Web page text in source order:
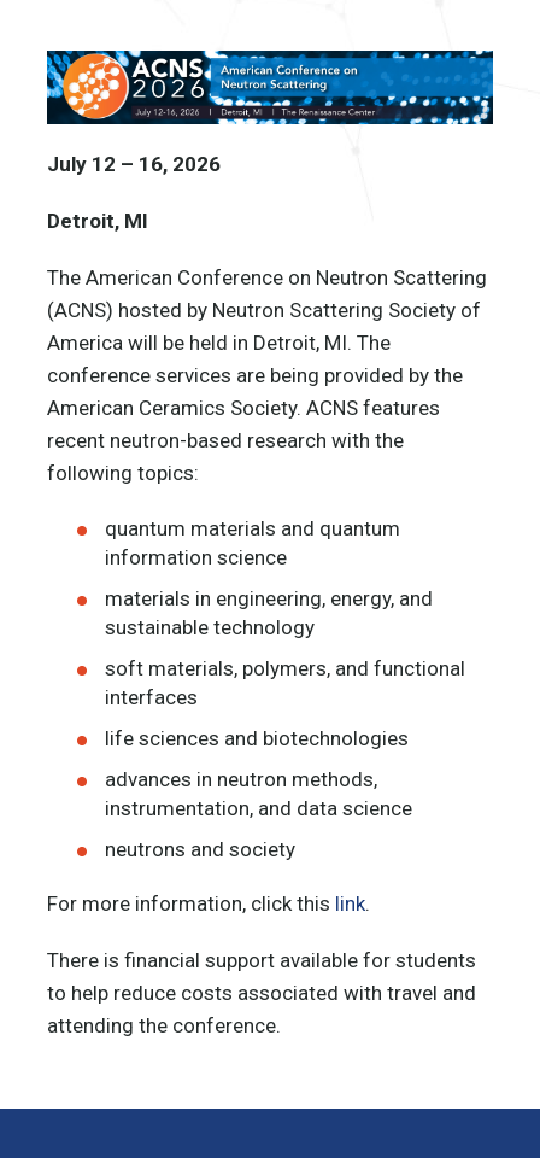
July 12 – 16, 2026
Detroit, MI
The American Conference on Neutron Scattering
(ACNS) hosted by Neutron Scattering Society of
America will be held in Detroit, MI. The
conference services are being provided by the
American Ceramics Society. ACNS features
recent neutron-based research with the
following topics:
quantum materials and quantum
information science
materials in engineering, energy, and
sustainable technology
soft materials, polymers, and functional
interfaces
life sciences and biotechnologies
advances in neutron methods,
instrumentation, and data science
neutrons and society
For more information, click this link.
There is financial support available for students
to help reduce costs associated with travel and
attending the conference.